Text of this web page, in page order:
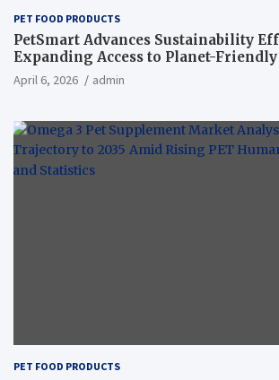
PET FOOD PRODUCTS
PetSmart Advances Sustainability
Expanding Access to Planet-
April 6, 2026 admin
PET FOOD PRODUCTS